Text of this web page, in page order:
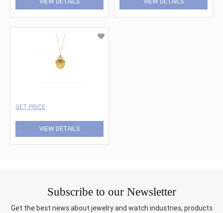
GET PRICE
VIEW DETAILS
Subscribe to our Newsletter
Get the best news about jewelry and watch industries, products